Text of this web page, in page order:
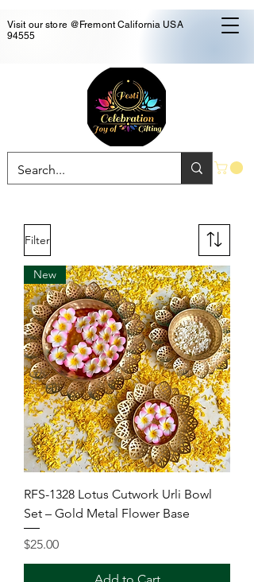
Visit our store @Fremont California USA
94555
Filter
New
RFS-1328 Lotus Cutwork Urli Bowl
Set – Gold Metal Flower Base
Price
$25.00